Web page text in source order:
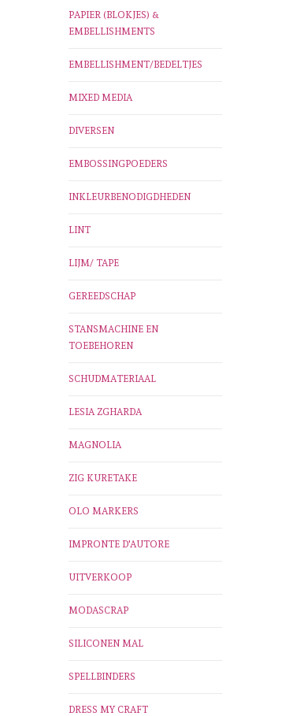
PAPIER (BLOKJES) &
EMBELLISHMENTS
EMBELLISHMENT/BEDELTJES
MIXED MEDIA
DIVERSEN
EMBOSSINGPOEDERS
INKLEURBENODIGDHEDEN
LINT
LIJM/ TAPE
GEREEDSCHAP
STANSMACHINE EN
TOEBEHOREN
SCHUDMATERIAAL
LESIA ZGHARDA
MAGNOLIA
ZIG KURETAKE
OLO MARKERS
IMPRONTE D'AUTORE
UITVERKOOP
MODASCRAP
SILICONEN MAL
SPELLBINDERS
DRESS MY CRAFT